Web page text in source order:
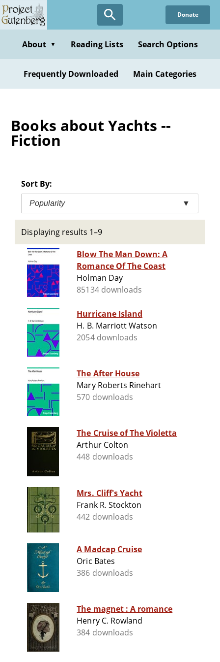
Skip
to
content
Donate
About ▼ Reading Lists Search Options
Frequently Downloaded Main Categories
Books about Yachts --
Fiction
Sort By:
Popularity ▼
Displaying results 1–9
Blow The Man Down: A
Romance Of The Coast
Holman Day
85134 downloads
Hurricane Island
H. B. Marriott Watson
2054 downloads
The After House
Mary Roberts Rinehart
570 downloads
The Cruise of The Violetta
Arthur Colton
448 downloads
Mrs. Cliff's Yacht
Frank R. Stockton
442 downloads
A Madcap Cruise
Oric Bates
386 downloads
The magnet : A romance
Henry C. Rowland
384 downloads